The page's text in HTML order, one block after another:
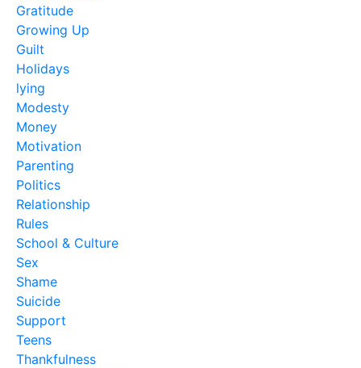
Gratitude
Growing Up
Guilt
Holidays
lying
Modesty
Money
Motivation
Parenting
Politics
Relationship
Rules
School & Culture
Sex
Shame
Suicide
Support
Teens
Thankfulness